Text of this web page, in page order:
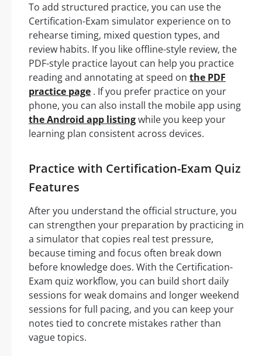
To add structured practice, you can use the
Certification-Exam simulator experience on to
rehearse timing, mixed question types, and
review habits. If you like offline-style review, the
PDF-style practice layout can help you practice
reading and annotating at speed on the PDF
practice page . If you prefer practice on your
phone, you can also install the mobile app using
the Android app listingwhile you keep your
learning plan consistent across devices.
Practice with Certification-Exam Quiz
Features
After you understand the official structure, you
can strengthen your preparation by practicing in
a simulator that copies real test pressure,
because timing and focus often break down
before knowledge does. With the Certification-
Exam quiz workflow, you can build short daily
sessions for weak domains and longer weekend
sessions for full pacing, and you can keep your
notes tied to concrete mistakes rather than
vague topics.